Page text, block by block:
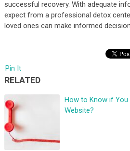
successful recovery. With adequate
expect from a professional detox
loved ones can make informed
Pin It
RELATED
How to Know if You
Website?